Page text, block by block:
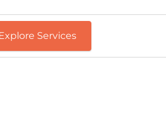
Services